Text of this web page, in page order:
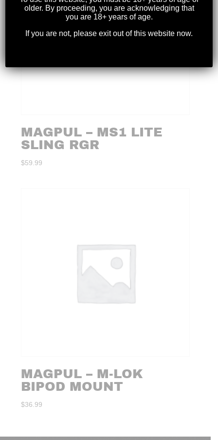
MAGPUL – MS1 LITE
SLING RGR
$59.99
MAGPUL – M-LOK
BIPOD MOUNT
$36.99
older. By proceeding, you are acknowledging that
you are 18+ years of age.
If you are not, please exit out of this website now.